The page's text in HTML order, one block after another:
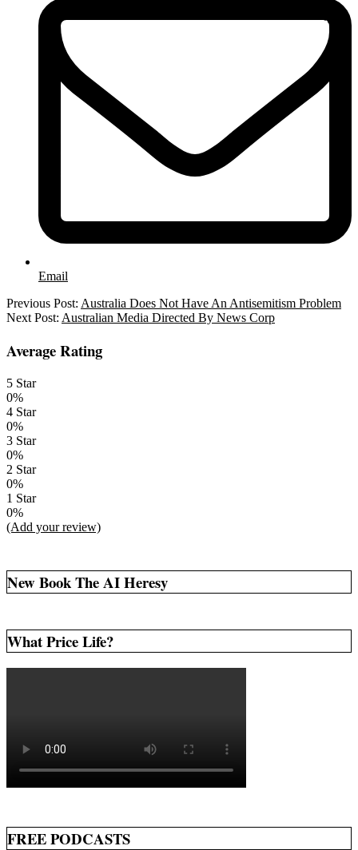
Email
2025-
07-
Previous Post: Australia Does Not Have An Antisemitism Problem
Next Post: Australian Media Directed By News Corp
Average Rating
5 Star
0%
4 Star
0%
3 Star
0%
2 Star
0%
1 Star
0%
(Add your review)
New Book The AI Heresy
What Price Life?
FREE PODCASTS